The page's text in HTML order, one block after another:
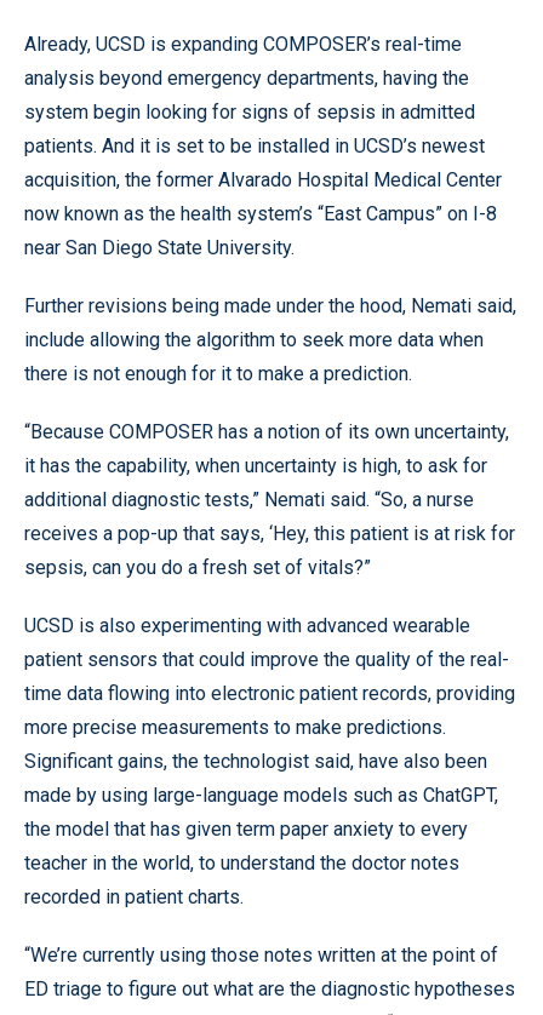
Already, UCSD is expanding COMPOSER’s real-time
analysis beyond emergency departments, having the
system begin looking for signs of sepsis in admitted
patients. And it is set to be installed in UCSD’s newest
acquisition, the former Alvarado Hospital Medical Center
now known as the health system’s “East Campus” on I-8
near San Diego State University.
Further revisions being made under the hood, Nemati said,
include allowing the algorithm to seek more data when
there is not enough for it to make a prediction.
“Because COMPOSER has a notion of its own uncertainty,
it has the capability, when uncertainty is high, to ask for
additional diagnostic tests,” Nemati said. “So, a nurse
receives a pop-up that says, ‘Hey, this patient is at risk for
sepsis, can you do a fresh set of vitals?”
UCSD is also experimenting with advanced wearable
patient sensors that could improve the quality of the real-
time data flowing into electronic patient records, providing
more precise measurements to make predictions.
Significant gains, the technologist said, have also been
made by using large-language models such as ChatGPT,
the model that has given term paper anxiety to every
teacher in the world, to understand the doctor notes
recorded in patient charts.
“We’re currently using those notes written at the point of
ED triage to figure out what are the diagnostic hypotheses